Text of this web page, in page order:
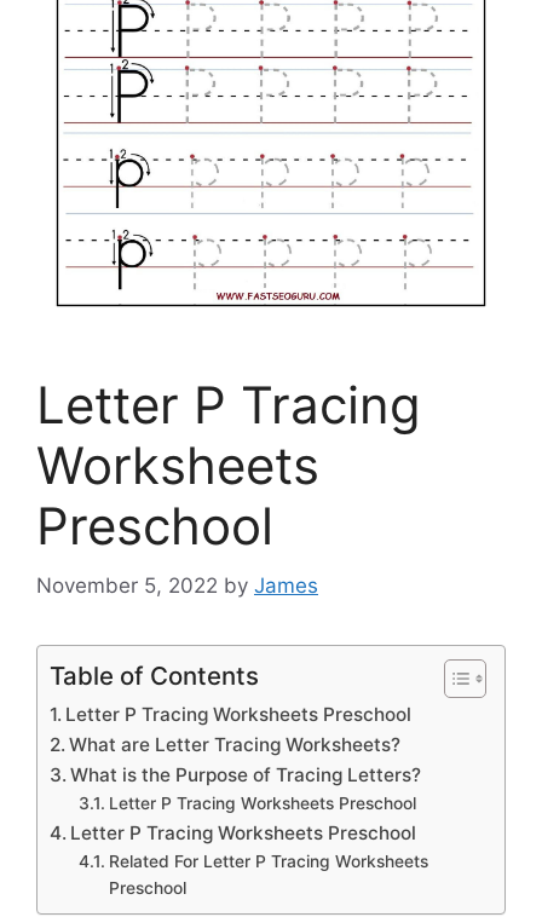
Letter P Tracing
Worksheets
Preschool
November 5, 2022 by James
Table of Contents
Letter P Tracing Worksheets Preschool
What are Letter Tracing Worksheets?
What is the Purpose of Tracing Letters?
Letter P Tracing Worksheets Preschool
Letter P Tracing Worksheets Preschool
Related For Letter P Tracing Worksheets
Preschool